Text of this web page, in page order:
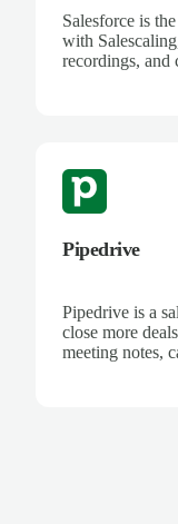
Salesforce is
with
recordings, and
Pipedrive
Pipedrive is a
close more
meeting notes,